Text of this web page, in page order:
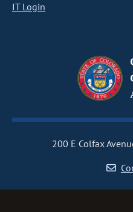
IT Login
200 E Colfax